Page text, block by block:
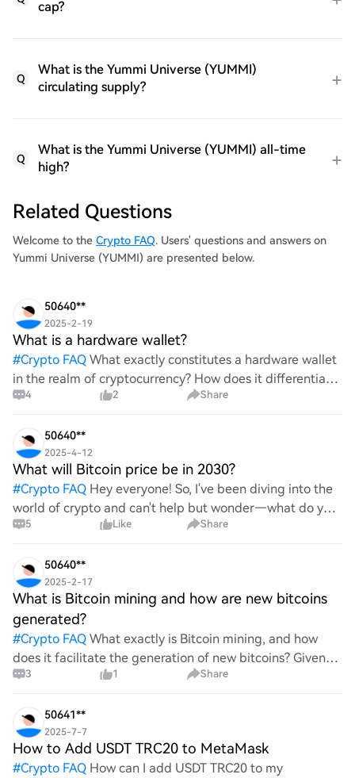
cap?
Q
What is the Yummi Universe (YUMMI)
circulating supply?
Q
What is the Yummi Universe (YUMMI) all-time
high?
Related Questions
Welcome to the Crypto FAQ. Users' questions and answers on
Yummi Universe (YUMMI) are presented below.
50640**
2025-2-19
What is a hardware wallet?
#Crypto FAQ What exactly constitutes a hardware wallet
in the realm of cryptocurrency? How does it differentiate
itself from other storage solutions, and what specific
4 2 Share
50640**
2025-4-12
What will Bitcoin price be in 2030?
#Crypto FAQ Hey everyone! So, I've been diving into the
world of crypto and can't help but wonder—what do you
all think Bitcoin's price will look like in 2030? It's such a
5 Like Share
50640**
2025-2-17
What is Bitcoin mining and how are new bitcoins
generated?
#Crypto FAQ What exactly is Bitcoin mining, and how
does it facilitate the generation of new bitcoins? Given
the complexities and controversies surrounding this
3 1 Share
50641**
2025-7-7
How to Add USDT TRC20 to MetaMask
#Crypto FAQ How can I add USDT TRC20 to my